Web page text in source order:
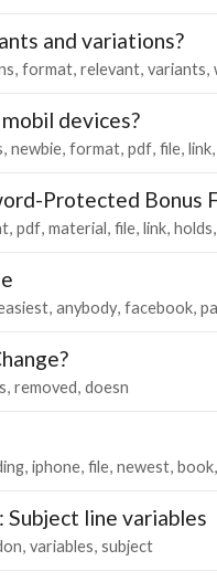
and variations?
format relevant variants
devices?
newbie format pdf file link
Protected Bonus
pdf material file link holds
anybody facebook
removed doesn
iphone file newest book
Subject line variables
variables subject